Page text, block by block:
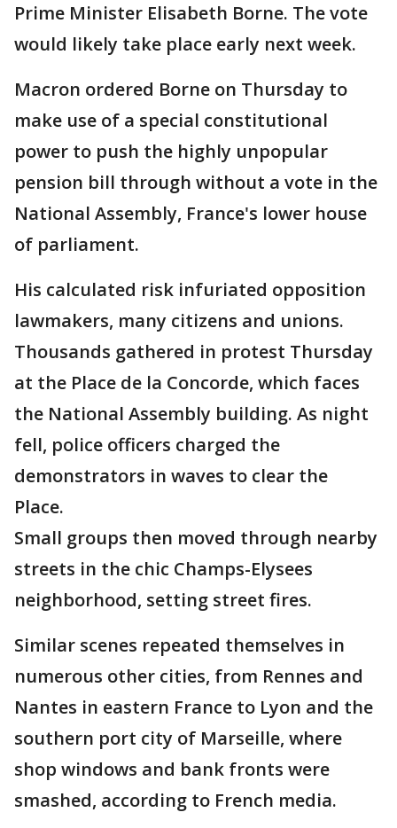
Prime Minister Elisabeth Borne. The vote
would likely take place early next week.
Macron ordered Borne on Thursday to
make use of a special constitutional
power to push the highly unpopular
pension bill through without a vote in the
National Assembly, France's lower house
of parliament.
His calculated risk infuriated opposition
lawmakers, many citizens and unions.
Thousands gathered in protest Thursday
at the Place de la Concorde, which faces
the National Assembly building. As night
fell, police officers charged the
demonstrators in waves to clear the
Place.
Small groups then moved through nearby
streets in the chic Champs-Elysees
neighborhood, setting street fires.
Similar scenes repeated themselves in
numerous other cities, from Rennes and
Nantes in eastern France to Lyon and the
southern port city of Marseille, where
shop windows and bank fronts were
smashed, according to French media.